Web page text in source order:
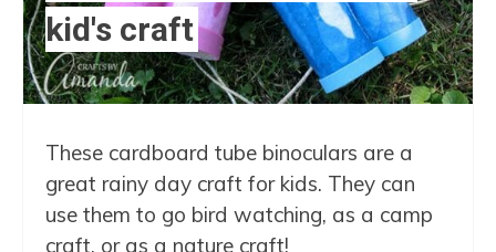
kid's craft
These cardboard tube binoculars are a
great rainy day craft for kids. They can
use them to go bird watching, as a camp
craft, or as a nature craft!